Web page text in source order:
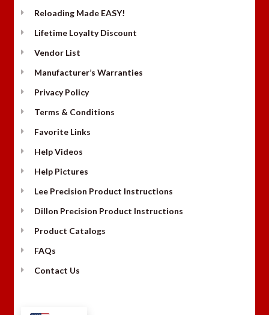
Reloading Made EASY!
Lifetime Loyalty Discount
Vendor List
Manufacturer’s Warranties
Privacy Policy
Terms & Conditions
Favorite Links
Help Videos
Help Pictures
Lee Precision Product Instructions
Dillon Precision Product Instructions
Product Catalogs
FAQs
Contact Us